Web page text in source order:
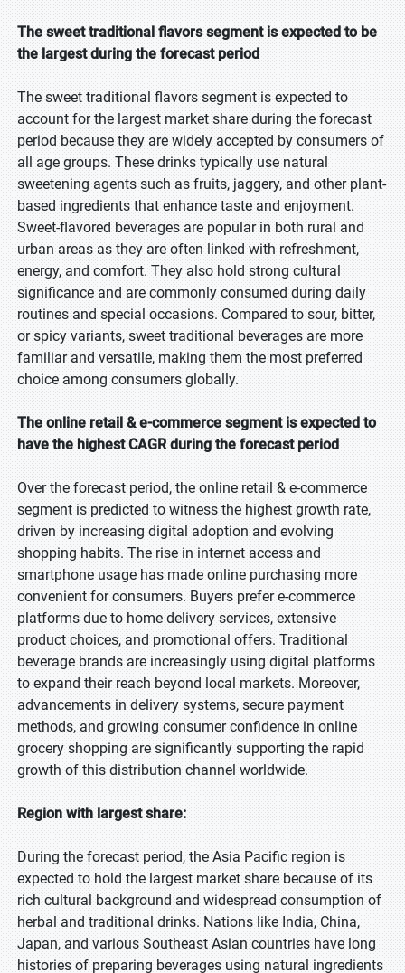
The sweet traditional flavors segment is expected to be
the largest during the forecast period
The sweet traditional flavors segment is expected to
account for the largest market share during the forecast
period because they are widely accepted by consumers of
all age groups. These drinks typically use natural
sweetening agents such as fruits, jaggery, and other plant-
based ingredients that enhance taste and enjoyment.
Sweet-flavored beverages are popular in both rural and
urban areas as they are often linked with refreshment,
energy, and comfort. They also hold strong cultural
significance and are commonly consumed during daily
routines and special occasions. Compared to sour, bitter,
or spicy variants, sweet traditional beverages are more
familiar and versatile, making them the most preferred
choice among consumers globally.
The online retail & e-commerce segment is expected to
have the highest CAGR during the forecast period
Over the forecast period, the online retail & e-commerce
segment is predicted to witness the highest growth rate,
driven by increasing digital adoption and evolving
shopping habits. The rise in internet access and
smartphone usage has made online purchasing more
convenient for consumers. Buyers prefer e-commerce
platforms due to home delivery services, extensive
product choices, and promotional offers. Traditional
beverage brands are increasingly using digital platforms
to expand their reach beyond local markets. Moreover,
advancements in delivery systems, secure payment
methods, and growing consumer confidence in online
grocery shopping are significantly supporting the rapid
growth of this distribution channel worldwide.
Region with largest share:
During the forecast period, the Asia Pacific region is
expected to hold the largest market share because of its
rich cultural background and widespread consumption of
herbal and traditional drinks. Nations like India, China,
Japan, and various Southeast Asian countries have long
histories of preparing beverages using natural ingredients